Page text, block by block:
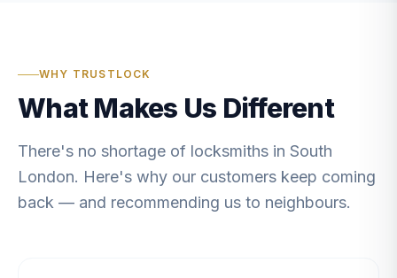
WHY TRUSTLOCK
What Makes Us Different
There's no shortage of locksmiths in South
London. Here's why our customers keep coming
back — and recommending us to neighbours.